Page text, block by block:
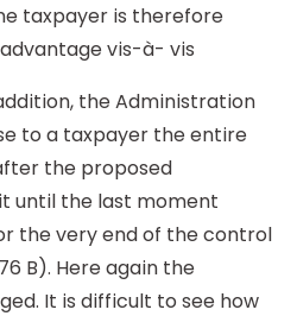
taxpayer is therefore
vis-à- vis
the Administration
to a taxpayer the entire
the proposed
until the last moment
the very end of the control
B). Here again the
It is difficult to see how